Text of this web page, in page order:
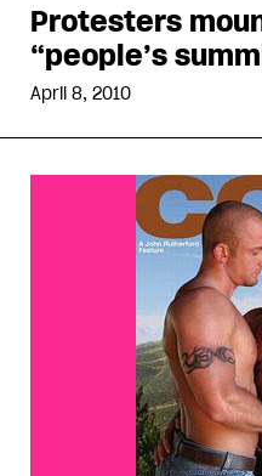
Protesters
“people’s
April 8, 2010